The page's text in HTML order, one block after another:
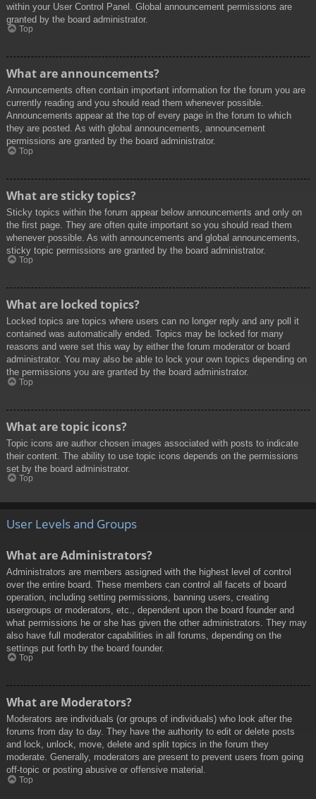
within your User Control Panel. Global announcement permissions are
granted by the board administrator.
Top
What are announcements?
Announcements often contain important information for the forum you are
currently reading and you should read them whenever possible.
Announcements appear at the top of every page in the forum to which
they are posted. As with global announcements, announcement
permissions are granted by the board administrator.
Top
What are sticky topics?
Sticky topics within the forum appear below announcements and only on
the first page. They are often quite important so you should read them
whenever possible. As with announcements and global announcements,
sticky topic permissions are granted by the board administrator.
Top
What are locked topics?
Locked topics are topics where users can no longer reply and any poll it
contained was automatically ended. Topics may be locked for many
reasons and were set this way by either the forum moderator or board
administrator. You may also be able to lock your own topics depending on
the permissions you are granted by the board administrator.
Top
What are topic icons?
Topic icons are author chosen images associated with posts to indicate
their content. The ability to use topic icons depends on the permissions
set by the board administrator.
Top
User Levels and Groups
What are Administrators?
Administrators are members assigned with the highest level of control
over the entire board. These members can control all facets of board
operation, including setting permissions, banning users, creating
usergroups or moderators, etc., dependent upon the board founder and
what permissions he or she has given the other administrators. They may
also have full moderator capabilities in all forums, depending on the
settings put forth by the board founder.
Top
What are Moderators?
Moderators are individuals (or groups of individuals) who look after the
forums from day to day. They have the authority to edit or delete posts
and lock, unlock, move, delete and split topics in the forum they
moderate. Generally, moderators are present to prevent users from going
off-topic or posting abusive or offensive material.
Top